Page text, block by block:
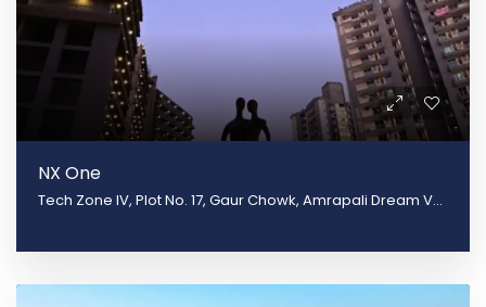
NX One
Tech Zone IV, Plot No. 17, Gaur Chowk, Amrapali Dream Valley, Greater Noida, Uttar Pradesh 201301